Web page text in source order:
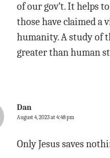
of our gov’t. It helps
those have claimed a
humanity. A study of
greater than human
Dan
August 4, 2023 at 4:48 pm
Only Jesus saves